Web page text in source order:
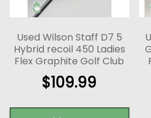
Used Wilson Staff D7 5
Hybrid recoil 450 Ladies
Flex Graphite Golf Club
$109.99